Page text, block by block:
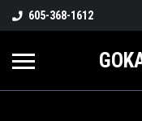
605-368-1612